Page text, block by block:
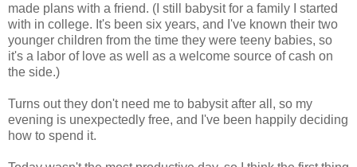
made plans with a friend. (I still babysit for a family I started
with in college. It's been six years, and I've known their two
younger children from the time they were teeny babies, so
it's a labor of love as well as a welcome source of cash on
the side.)
Turns out they don't need me to babysit after all, so my
evening is unexpectedly free, and I've been happily deciding
how to spend it.